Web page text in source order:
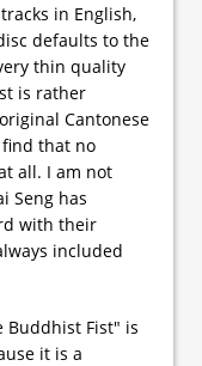
in English,
defaults to the
thin quality
is rather
Cantonese
that no
all. I am not
Seng has
with their
included
Buddhist Fist" is
it is a